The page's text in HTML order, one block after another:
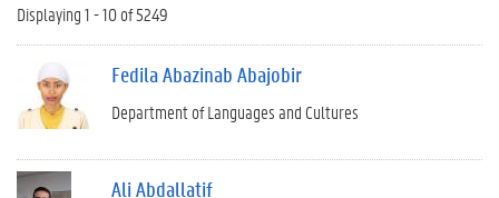
Displaying 1 - 10 of 5249
Fedila Abazinab Abajobir
Department of Languages and Cultures
Ali Abdallatif